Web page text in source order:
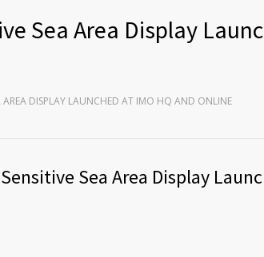
Sea Area Display
AREA DISPLAY LAUNCHED AT IMO HQ AND ONLINE
Sea Area Display